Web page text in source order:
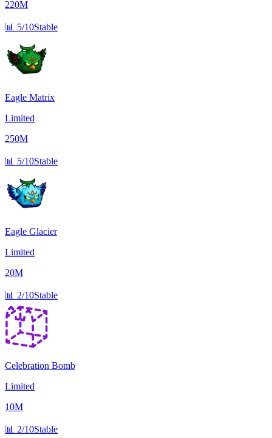
220M
📊 5/10Stable
Eagle Matrix
Limited
250M
📊 5/10Stable
Eagle Glacier
Limited
20M
📊 2/10Stable
Celebration Bomb
Limited
10M
📊 2/10Stable